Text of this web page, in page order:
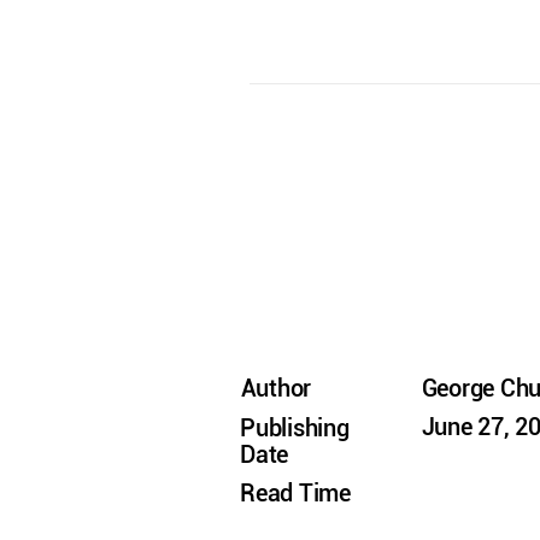
Author
Publishing
Date
Read Time
George
June 27,